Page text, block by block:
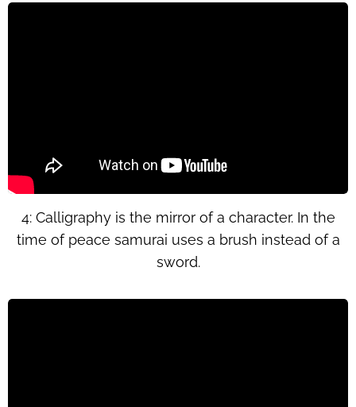
4: Calligraphy is the mirror of a character. In the
time of peace samurai uses a brush instead of a
sword.